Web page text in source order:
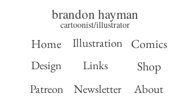
brandon hayman
cartoonist/illustrator
Home
Design
Illustration
Links
Comics
Shop
Patreon Newsletter About